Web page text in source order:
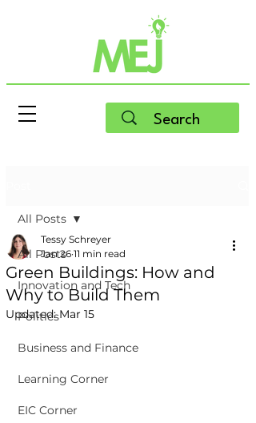
All Posts
Innovation and Tech
Politics
Business and Finance
Learning Corner
EIC Corner
All Posts
Green Buildings: How and
Why to Build Them
Tessy Schreyer
Jan 26 11 min read
Updated:Mar 15